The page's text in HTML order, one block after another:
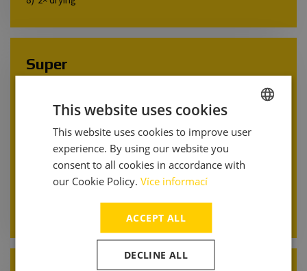
Super
2× active foam
Undercarriage wash
Wheel wash
2× brush wash with shampoo
CZECH
This website uses cookies
This website uses cookies to improve user
experience. By using our website you
consent to all cookies in accordance with
our Cookie Policy. Více informací
ACCEPT ALL
DECLINE ALL